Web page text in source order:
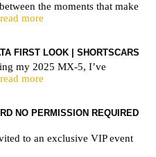
the moments that make
more
FIRST LOOK | SHORTSCARS
my 2025 MX-5, I’ve
more
NO PERMISSION REQUIRED
to an exclusive VIP event